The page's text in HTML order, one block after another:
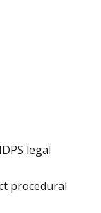
legal
procedural